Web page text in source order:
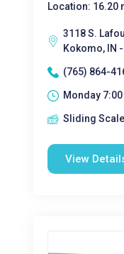
Location: 16.20
3118 S.
Kokomo, IN
(765) 864-
Monday 7:00
Sliding Scale
View